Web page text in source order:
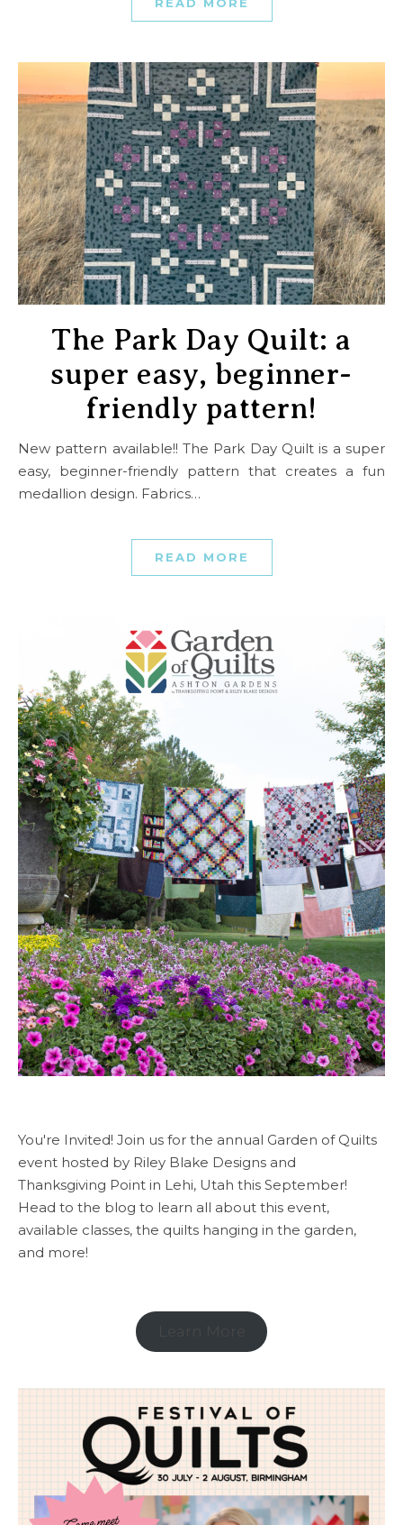
The Park Day Quilt: a
super easy, beginner-
friendly pattern!
New pattern available!! The Park Day Quilt is a super
easy, beginner-friendly pattern that creates a fun
medallion design. Fabrics…
READ MORE
You're Invited! Join us for the annual Garden of Quilts
event hosted by Riley Blake Designs and
Thanksgiving Point in Lehi, Utah this September!
Head to the blog to learn all about this event,
available classes, the quilts hanging in the garden,
and more!